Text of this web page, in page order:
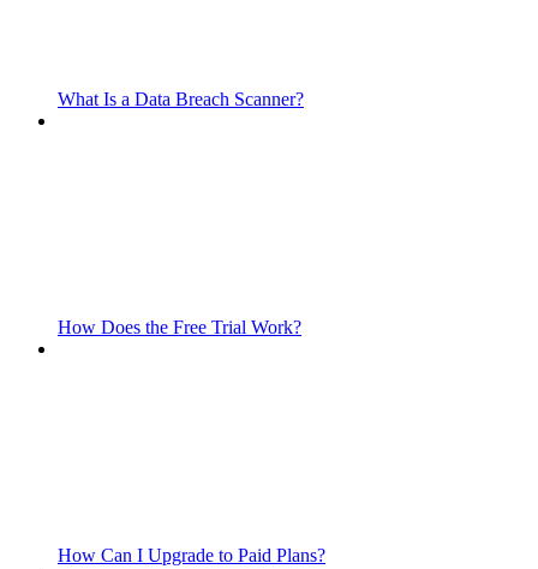
What Is a Data Breach Scanner?
How Does the Free Trial Work?
How Can I Upgrade to Paid Plans?